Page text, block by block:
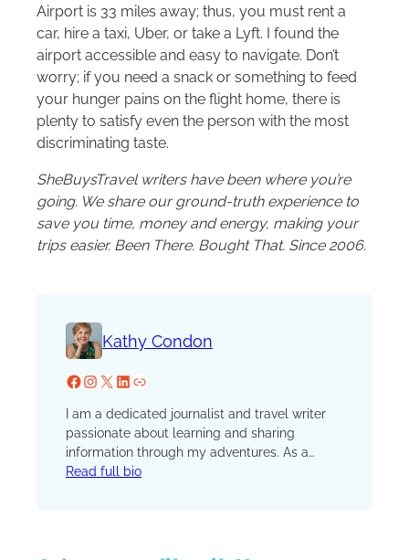
Airport is 33 miles away; thus, you must rent a
car, hire a taxi, Uber, or take a Lyft. I found the
airport accessible and easy to navigate. Don’t
worry; if you need a snack or something to feed
your hunger pains on the flight home, there is
plenty to satisfy even the person with the most
discriminating taste.
SheBuysTravel writers have been where you’re
going. We share our ground-truth experience to
save you time, money and energy, making your
trips easier. Been There. Bought That. Since 2006.
Kathy Condon
Facebook InstagramX LinkedIn Website
I am a dedicated journalist and travel writer
passionate about learning and sharing
information through my adventures. As a
natural storyteller and educator, I aim to
Read full bio